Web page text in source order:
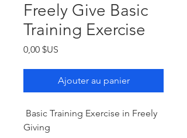
Freely Give Basic
Training Exercise
0,00 $US
Ajouter au panier
Basic Training Exercise in Freely
Giving